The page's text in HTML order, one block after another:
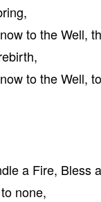
to the Well,
to the Well,
a Fire, Bless
none,